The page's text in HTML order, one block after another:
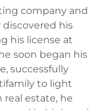
company and
discovered his
his license at
soon began his
successfully
to light
estate, he